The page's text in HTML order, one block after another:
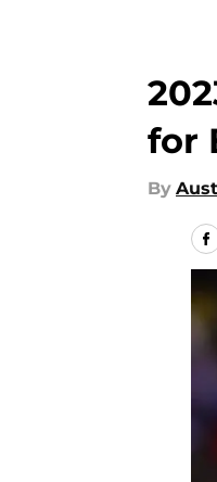
for
By